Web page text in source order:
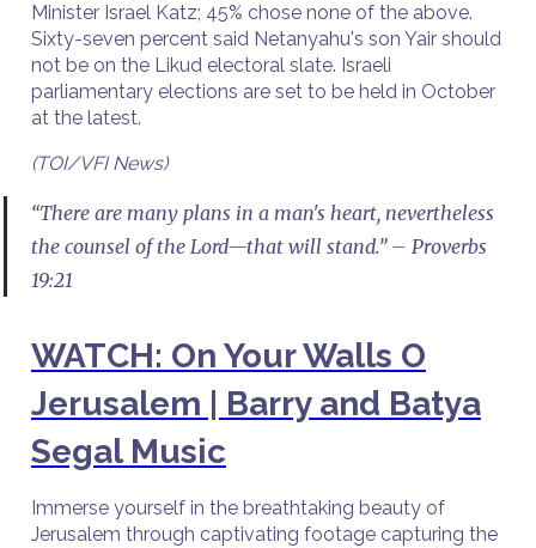
Minister Israel Katz; 45% chose none of the above.
Sixty-seven percent said Netanyahu's son Yair should
not be on the Likud electoral slate. Israeli
parliamentary elections are set to be held in October
at the latest.
(TOI/VFI News)
“There are many plans in a man's heart, nevertheless
the counsel of the Lord—that will stand.” – Proverbs
19:21
WATCH: On Your Walls O
Jerusalem | Barry and Batya
Segal Music
Immerse yourself in the breathtaking beauty of
Jerusalem through captivating footage capturing the